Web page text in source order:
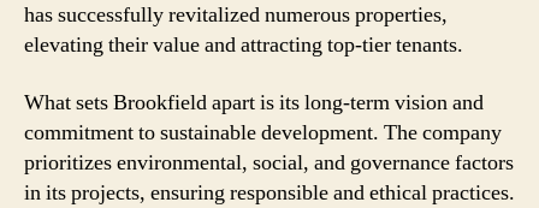
has successfully revitalized numerous properties,
elevating their value and attracting top-tier tenants.
What sets Brookfield apart is its long-term vision and
commitment to sustainable development. The company
prioritizes environmental, social, and governance factors
in its projects, ensuring responsible and ethical practices.